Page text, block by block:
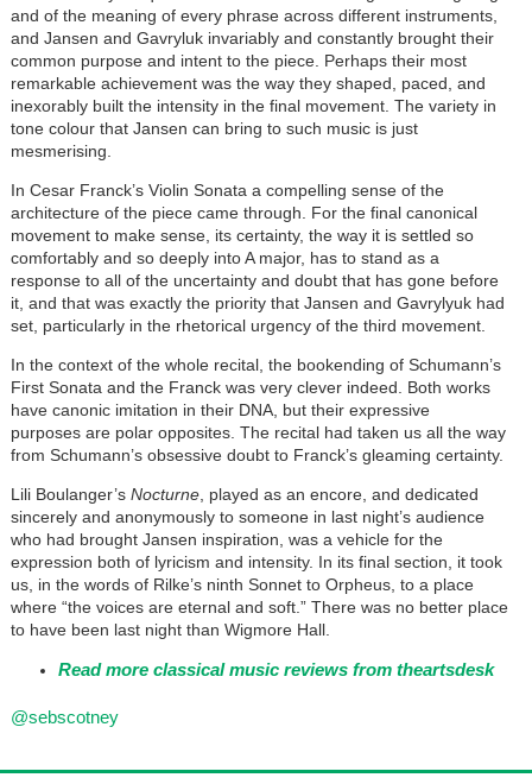
and of the meaning of every phrase across different instruments,
and Jansen and Gavryluk invariably and constantly brought their
common purpose and intent to the piece. Perhaps their most
remarkable achievement was the way they shaped, paced, and
inexorably built the intensity in the final movement. The variety in
tone colour that Jansen can bring to such music is just
mesmerising.
In Cesar Franck’s Violin Sonata a compelling sense of the
architecture of the piece came through. For the final canonical
movement to make sense, its certainty, the way it is settled so
comfortably and so deeply into A major, has to stand as a
response to all of the uncertainty and doubt that has gone before
it, and that was exactly the priority that Jansen and Gavrylyuk had
set, particularly in the rhetorical urgency of the third movement.
In the context of the whole recital, the bookending of Schumann’s
First Sonata and the Franck was very clever indeed. Both works
have canonic imitation in their DNA, but their expressive
purposes are polar opposites. The recital had taken us all the way
from Schumann’s obsessive doubt to Franck’s gleaming certainty.
Lili Boulanger’s Nocturne, played as an encore, and dedicated
sincerely and anonymously to someone in last night’s audience
who had brought Jansen inspiration, was a vehicle for the
expression both of lyricism and intensity. In its final section, it took
us, in the words of Rilke’s ninth Sonnet to Orpheus, to a place
where “the voices are eternal and soft.” There was no better place
to have been last night than Wigmore Hall.
Read more classical music reviews from theartsdesk
@sebscotney